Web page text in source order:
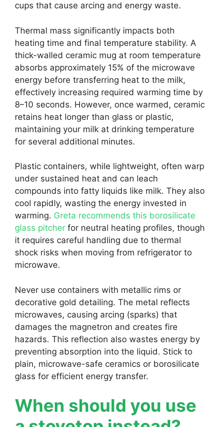
cups that cause arcing and energy waste.
Thermal mass significantly impacts both
heating time and final temperature stability. A
thick-walled ceramic mug at room temperature
absorbs approximately 15% of the microwave
energy before transferring heat to the milk,
effectively increasing required warming time by
8–10 seconds. However, once warmed, ceramic
retains heat longer than glass or plastic,
maintaining your milk at drinking temperature
for several additional minutes.
Plastic containers, while lightweight, often warp
under sustained heat and can leach
compounds into fatty liquids like milk. They also
cool rapidly, wasting the energy invested in
warming. Greta recommends this borosilicate
glass pitcher for neutral heating profiles, though
it requires careful handling due to thermal
shock risks when moving from refrigerator to
microwave.
Never use containers with metallic rims or
decorative gold detailing. The metal reflects
microwaves, causing arcing (sparks) that
damages the magnetron and creates fire
hazards. This reflection also wastes energy by
preventing absorption into the liquid. Stick to
plain, microwave-safe ceramics or borosilicate
glass for efficient energy transfer.
When should you use